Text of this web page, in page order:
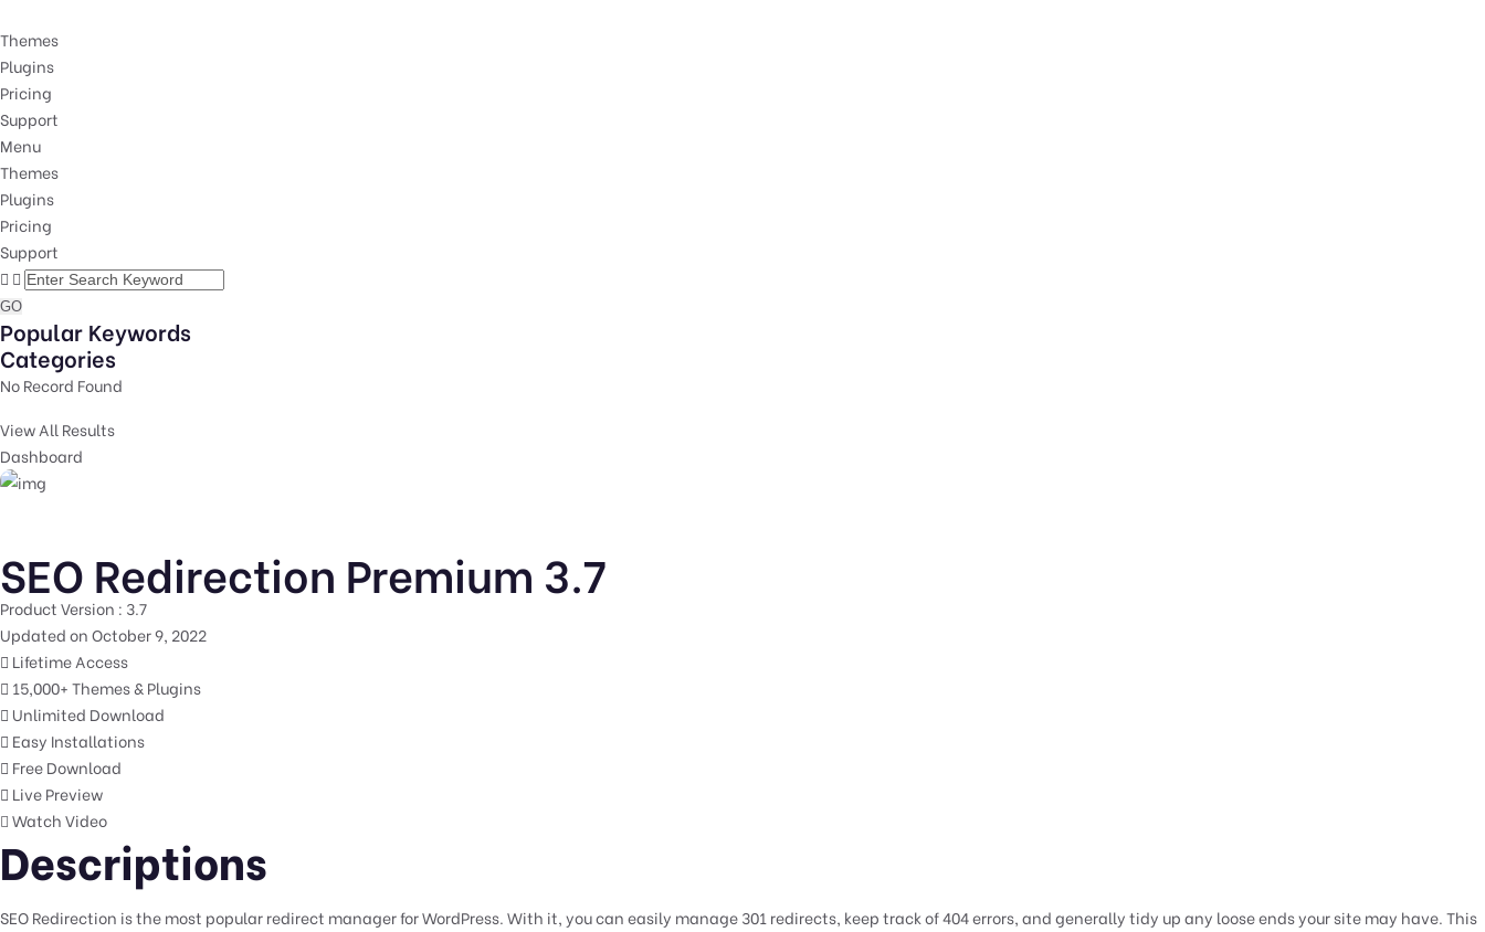
Themes
Plugins
Pricing
Support
Menu
Themes
Plugins
Pricing
Support
GO
Popular Keywords
Categories
No Record Found
View All Results
Dashboard
SEO Redirection Premium 3.7
Product Version : 3.7
Updated on October 9, 2022
Lifetime Access
15,000+ Themes & Plugins
Unlimited Download
Easy Installations
Free Download
Live Preview
Watch Video
Descriptions
SEO Redirection is the most popular redirect manager for WordPress. With it, you can easily manage 301 redirects, keep track of 404 errors, and generally tidy up any loose ends your site may have. This